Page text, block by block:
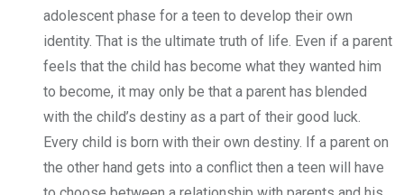
adolescent phase for a teen to develop their own
identity. That is the ultimate truth of life. Even if a parent
feels that the child has become what they wanted him
to become, it may only be that a parent has blended
with the child’s destiny as a part of their good luck.
Every child is born with their own destiny. If a parent on
the other hand gets into a conflict then a teen will have